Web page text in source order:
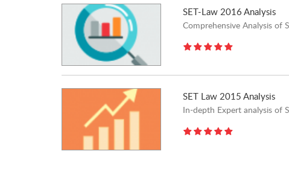
SET-Law 2016 Analysis
Comprehensive Analysis of
SET Law 2015 Analysis
In-depth Expert analysis of